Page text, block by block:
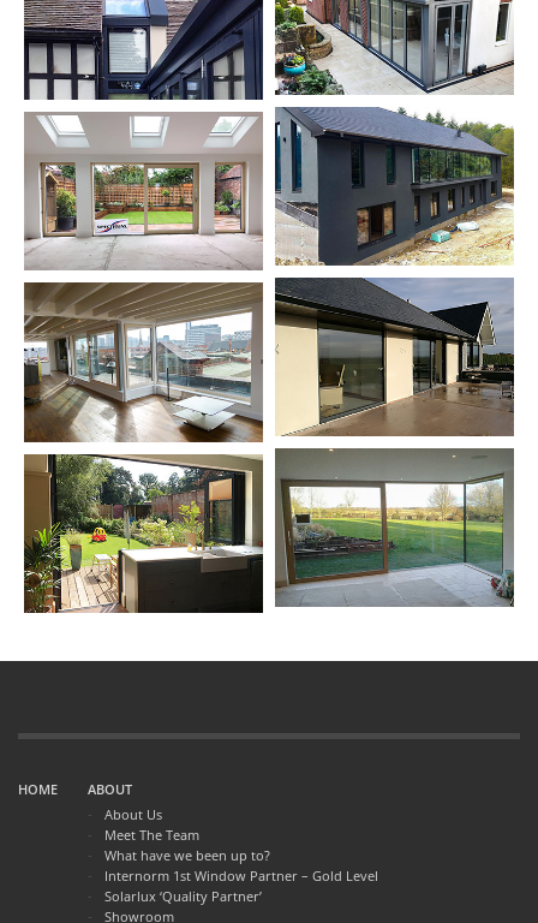
HOME
ABOUT
About Us
Meet The Team
What have we been up to?
Internorm 1st Window Partner – Gold Level
Solarlux ‘Quality Partner’
Showroom